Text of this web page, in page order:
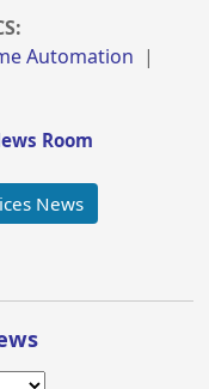
Automation |
Room
News